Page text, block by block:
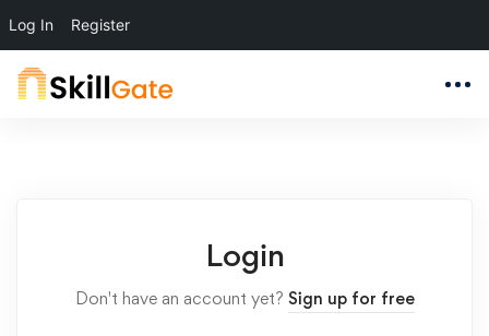
Log In Register
Login
Don't have an account yet? Sign up for free